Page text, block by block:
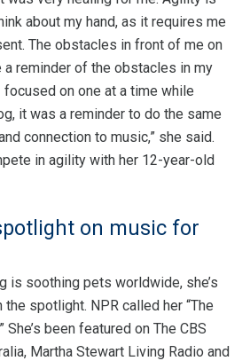
about my hand, as it requires me
The obstacles in front of me on
reminder of the obstacles in my
focused on one at a time while
it was a reminder to do the same
connection to music,” she said.
in agility with her 12-year-old
on music for
is soothing pets worldwide, she’s
spotlight. NPR called her “The
She’s been featured on The CBS
Martha Stewart Living Radio and